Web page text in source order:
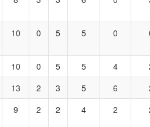
10 0 5 5 0
10 0 5 5 4
13 2 3 5 6
9 2 2 4 2